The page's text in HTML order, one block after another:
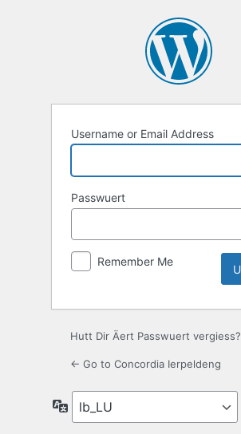
Username or Email Address
Passwuert
Remember Me
Hutt Dir Äert Passwuert vergiess?
← Go to Concordia Ierpeldeng
Language